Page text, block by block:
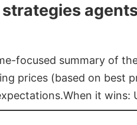
focused summary of
prices (based on best
it